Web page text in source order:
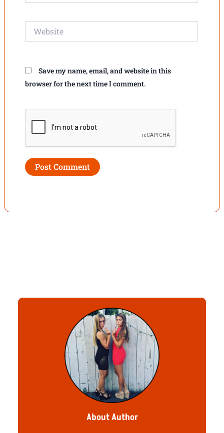
Save my name, email, and website in this
browser for the next time I comment.
About Author